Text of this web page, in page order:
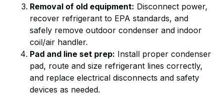
Removal of old equipment: Disconnect power,
recover refrigerant to EPA standards, and
safely remove outdoor condenser and indoor
coil/air handler.
Pad and line set prep: Install proper condenser
pad, route and size refrigerant lines correctly,
and replace electrical disconnects and safety
devices as needed.